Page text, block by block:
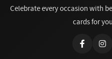
Celebrate every occasion with
cards for